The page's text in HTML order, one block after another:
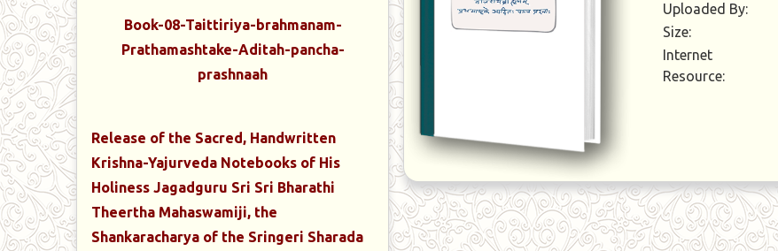
Book-08-Taittiriya-brahmanam-
Prathamashtake-Aditah-pancha-
prashnaah
Release of the Sacred, Handwritten
Krishna-Yajurveda Notebooks of His
Holiness Jagadguru Sri Sri Bharathi
Theertha Mahaswamiji, the
Shankaracharya of the Sringeri Sharada
Uploaded By:
Size:
Internet
Resource: